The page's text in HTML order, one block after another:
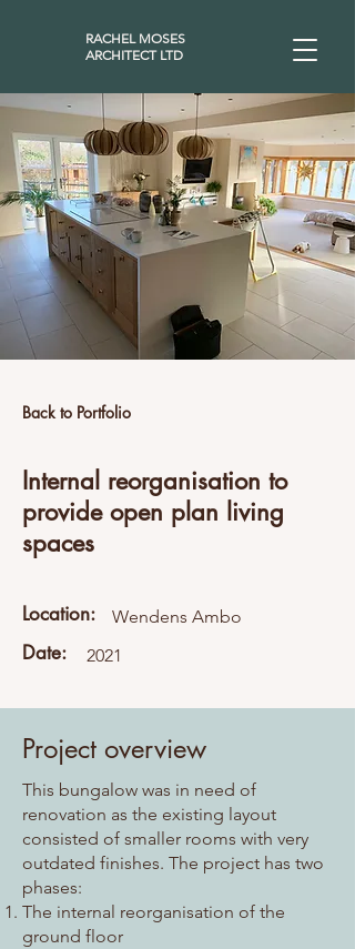
RACHEL MOSES
ARCHITECT LTD
Back to Portfolio
Internal reorganisation to
provide open plan living
spaces
Location: Wendens Ambo
Date: 2021
Project overview
This bungalow was in need of
renovation as the existing layout
consisted of smaller rooms with very
outdated finishes. The project has two
phases:
The internal reorganisation of the
ground floor